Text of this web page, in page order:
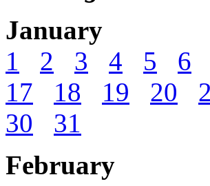
January
1
2 3 4 5 6
17
18 19 20
30
31
February